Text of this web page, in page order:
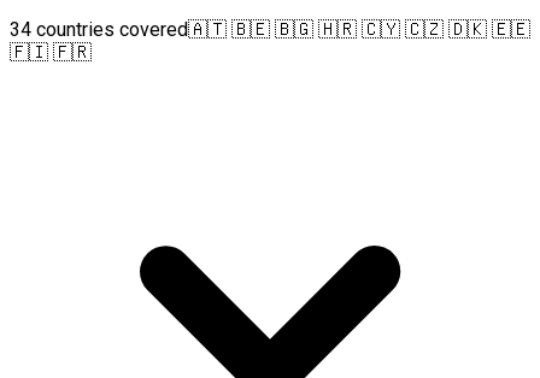
34 countries covered🇦🇹 🇧🇪 🇧🇬 🇭🇷 🇨🇾 🇨🇿 🇩🇰 🇪🇪
🇫🇮 🇫🇷